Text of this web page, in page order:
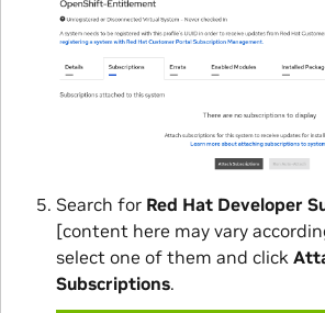
Search for Red Hat Developer
[content here may vary
select one of them and click
Subscriptions.